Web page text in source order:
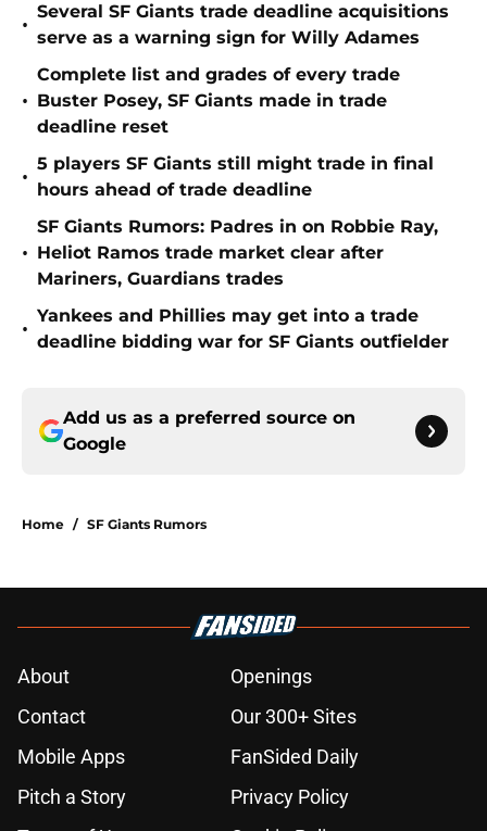
•
Several SF Giants trade deadline acquisitions
serve as a warning sign for Willy Adames
•
Complete list and grades of every trade
Buster Posey, SF Giants made in trade
deadline reset
•
5 players SF Giants still might trade in final
hours ahead of trade deadline
•
SF Giants Rumors: Padres in on Robbie Ray,
Heliot Ramos trade market clear after
Mariners, Guardians trades
•
Yankees and Phillies may get into a trade
deadline bidding war for SF Giants outfielder
Add us as a preferred source on
Google
Home / SF Giants Rumors
About
Openings
Contact
Our 300+ Sites
Mobile Apps
FanSided Daily
Pitch a Story
Privacy Policy